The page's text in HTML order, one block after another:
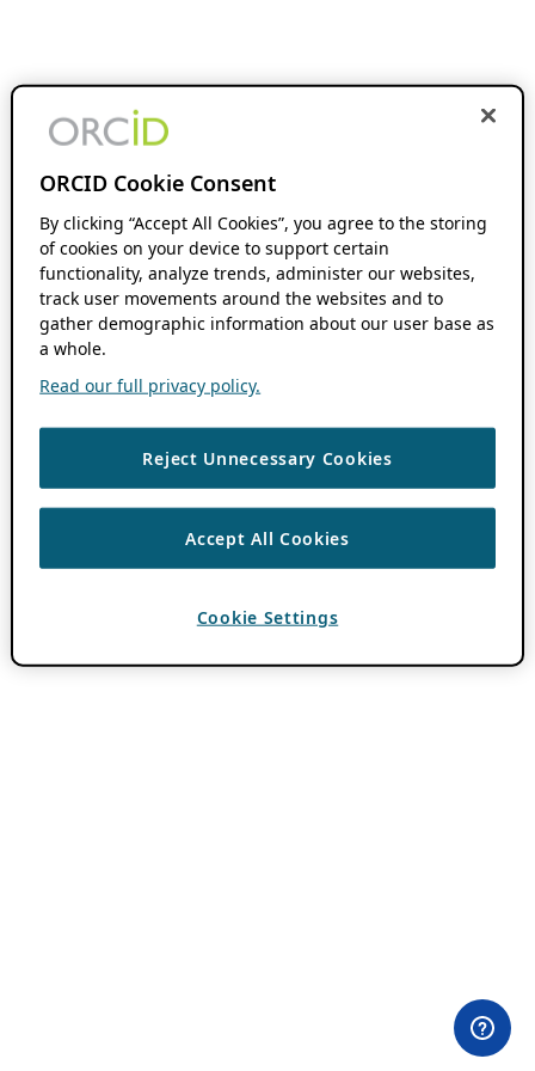
ORCID Cookie Consent
By clicking “Accept All Cookies”, you agree to the storing
of cookies on your device to support certain
functionality, analyze trends, administer our websites,
track user movements around the websites and to
gather demographic information about our user base as
a whole.
Read our full privacy policy.
Reject Unnecessary Cookies
Accept All Cookies
Cookie Settings